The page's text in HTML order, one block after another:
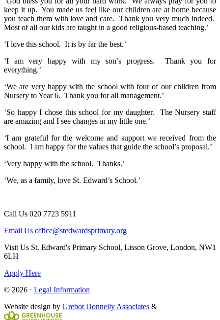
keep it up. You made us feel like our children are at home because
you teach them with love and care. Thank you very much indeed.
Most of all our kids are taught in a good religious-based teaching.’
‘I love this school. It is by far the best.’
‘I am very happy with my son’s progress. Thank you for
everything.’
‘We are very happy with the school with four of our children from
Nursery to Year 6. Thank you for all management.’
‘So happy I chose this school for my daughter. The Nursery staff
are amazing and I see changes in my little one.’
‘I am grateful for the welcome and support we received from the
school. I am happy for the values that guide the school’s proposal.’
‘Very happy with the school. Thanks.’
‘We, as a family, love St. Edward’s School.’
Call Us 020 7723 5911
Email Us office@stedwardsprimary.org
Visit Us St. Edward's Primary School, Lisson Grove, London, NW1
6LH
Apply Here
© 2026 · Legal Information
Website design by Grebot Donnelly Associates &